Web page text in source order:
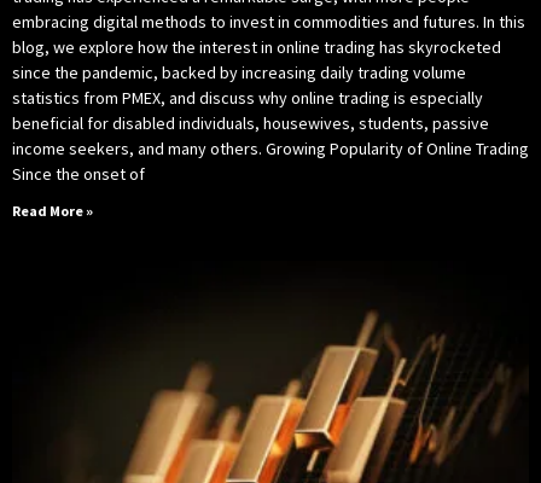
embracing digital methods to invest in commodities and futures. In this
blog, we explore how the interest in online trading has skyrocketed
since the pandemic, backed by increasing daily trading volume
statistics from PMEX, and discuss why online trading is especially
beneficial for disabled individuals, housewives, students, passive
income seekers, and many others. Growing Popularity of Online Trading
Since the onset of
Read More »